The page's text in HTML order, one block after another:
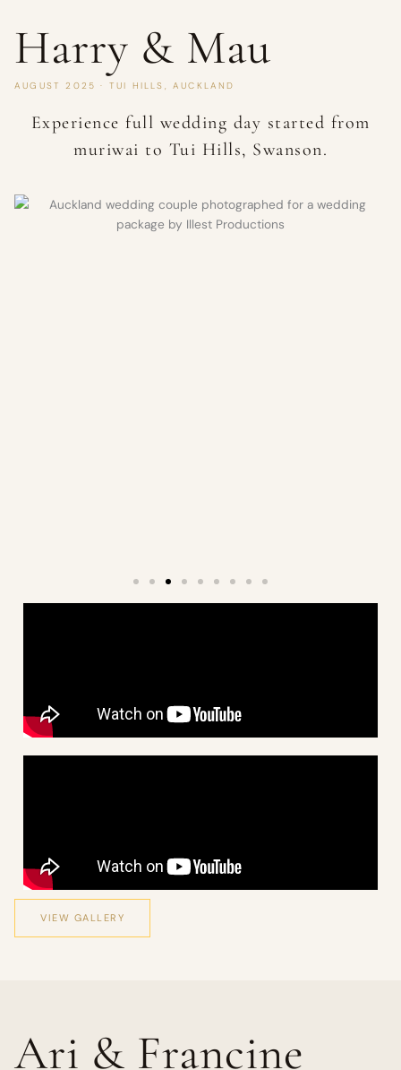
Harry & Mau
AUGUST 2025 · TUI HILLS, AUCKLAND
Experience full wedding day started from
muriwai to Tui Hills, Swanson.
VIEW GALLERY
Ari & Francine